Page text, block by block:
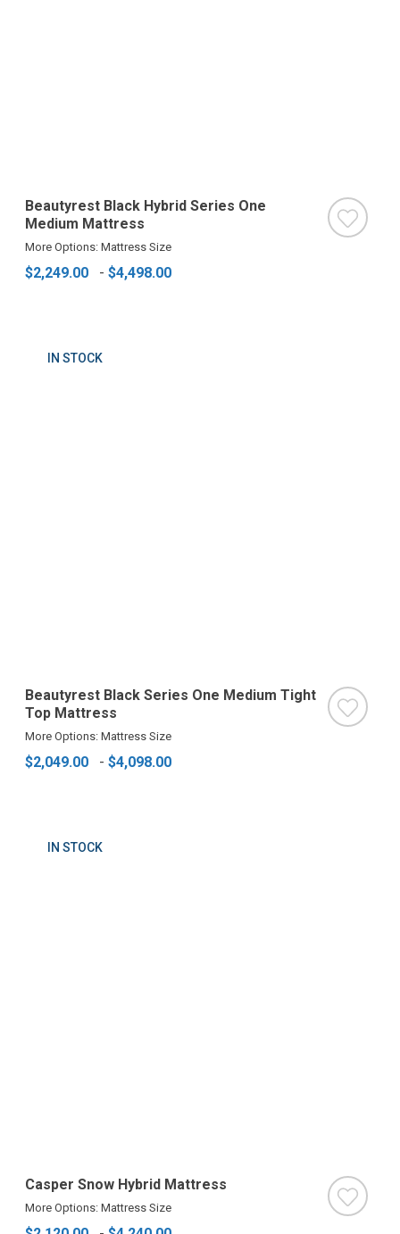
Beautyrest Black Hybrid Series One
Medium Mattress
More Options: Mattress Size
$2,249.00 - $4,498.00
IN STOCK
Beautyrest Black Series One Medium Tight
Top Mattress
More Options: Mattress Size
$2,049.00 - $4,098.00
IN STOCK
Casper Snow Hybrid Mattress
More Options: Mattress Size